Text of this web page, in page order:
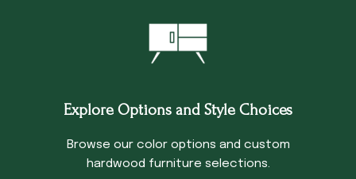
Explore Options and Style Choices
Browse our color options and custom
hardwood furniture selections.